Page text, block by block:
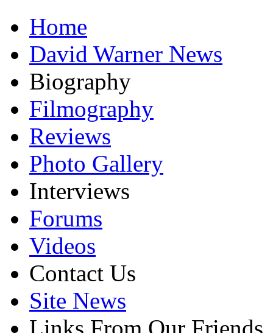
Home
David Warner News
Biography
Filmography
Reviews
Photo Gallery
Interviews
Forums
Videos
Contact Us
Site News